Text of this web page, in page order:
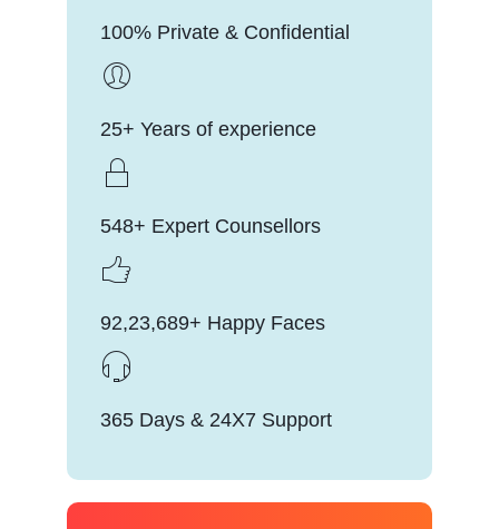
100% Private & Confidential
25+ Years of experience
548+ Expert Counsellors
92,23,689+ Happy Faces
365 Days & 24X7 Support